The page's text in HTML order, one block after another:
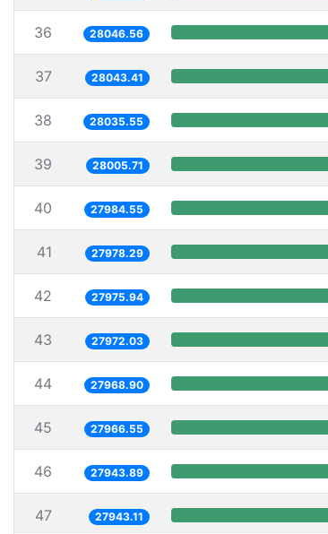
36 28046.56
37 28043.41
38 28035.55
39 28005.71
40 27984.55
41 27978.29
42 27975.94
43 27972.03
44 27968.90
45 27966.55
46 27943.89
47 27943.11